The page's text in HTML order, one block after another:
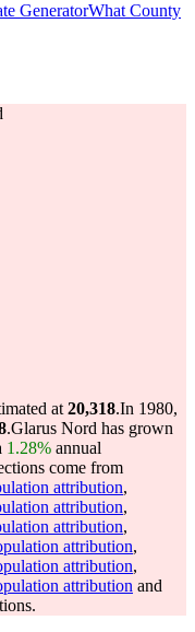
GeneratorWhat County
at 20,318.In 1980,
.Glarus Nord has grown
1.28% annual
come from
attribution,
attribution,
attribution,
attribution,
attribution,
attribution and